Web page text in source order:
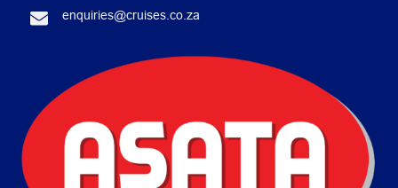
enquiries@cruises.co.za